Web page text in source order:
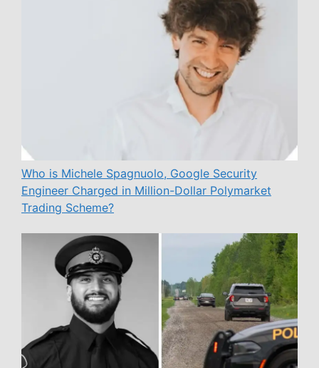
Who is Michele Spagnuolo, Google Security
Engineer Charged in Million-Dollar Polymarket
Trading Scheme?